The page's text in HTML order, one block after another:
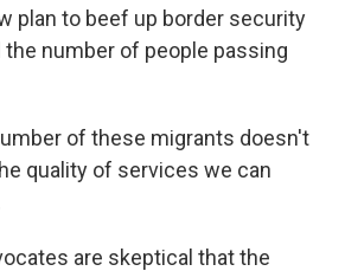
plan to beef up border security
number of people passing
of these migrants doesn't
quality of services we can
are skeptical that the